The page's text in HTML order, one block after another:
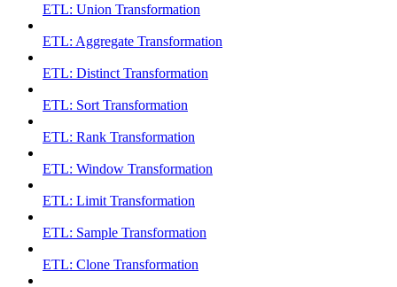
ETL: Union Transformation
ETL: Aggregate Transformation
ETL: Distinct Transformation
ETL: Sort Transformation
ETL: Rank Transformation
ETL: Window Transformation
ETL: Limit Transformation
ETL: Sample Transformation
ETL: Clone Transformation